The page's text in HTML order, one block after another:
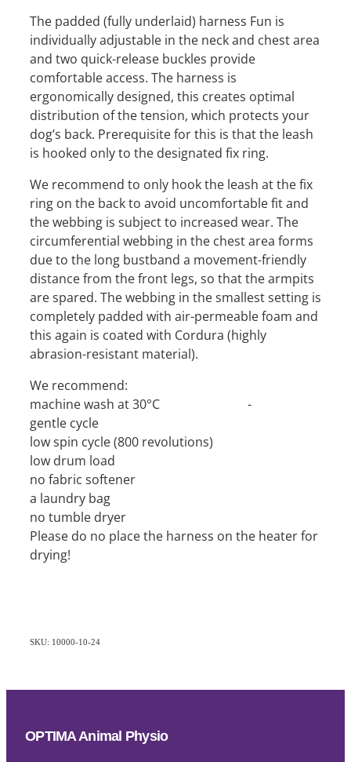
The padded (fully underlaid) harness Fun is
individually adjustable in the neck and chest area
and two quick-release buckles provide
comfortable access. The harness is
ergonomically designed, this creates optimal
distribution of the tension, which protects your
dog’s back. Prerequisite for this is that the leash
is hooked only to the designated fix ring.
We recommend to only hook the leash at the fix
ring on the back to avoid uncomfortable fit and
the webbing is subject to increased wear. The
circumferential webbing in the chest area forms
due to the long bustband a movement-friendly
distance from the front legs, so that the armpits
are spared. The webbing in the smallest setting is
completely padded with air-permeable foam and
this again is coated with Cordura (highly
abrasion-resistant material).
We recommend:
machine wash at 30°C -
gentle cycle
low spin cycle (800 revolutions)
low drum load
no fabric softener
a laundry bag
no tumble dryer
Please do no place the harness on the heater for
drying!
SKU: 10000-10-24
OPTIMA Animal Physio